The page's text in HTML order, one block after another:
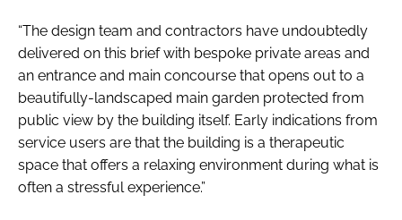
“The design team and contractors have undoubtedly
delivered on this brief with bespoke private areas and
an entrance and main concourse that opens out to a
beautifully-landscaped main garden protected from
public view by the building itself. Early indications from
service users are that the building is a therapeutic
space that offers a relaxing environment during what is
often a stressful experience.”